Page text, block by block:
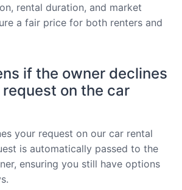
rental duration, and market
a fair price for both renters and
if the owner declines
on the car
your request on our car rental
is automatically passed to the
ensuring you still have options